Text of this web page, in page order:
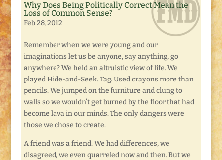
Why Does Being Politically Correct Mean the
Loss of Common Sense?
Feb 28, 2012
Remember when we were young and our
imaginations let us be anyone, say anything, go
anywhere? We held an altruistic view of life. We
played Hide-and-Seek. Tag. Used crayons more than
pencils. We jumped on the furniture and clung to
walls so we wouldn’t get burned by the floor that had
become lava in our minds. The only dangers were
those we chose to create.
A friend was a friend. We had differences, we
disagreed, we even quarreled now and then. But we